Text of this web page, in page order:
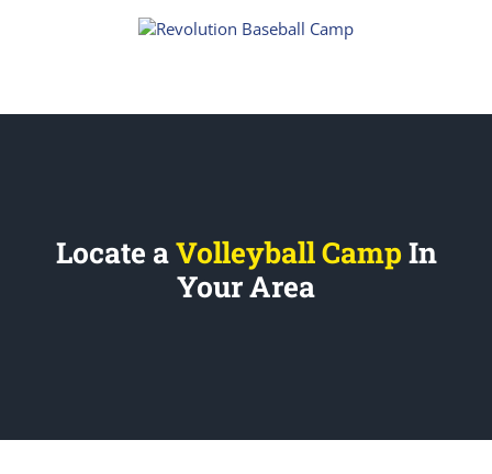
Locate aVolleyball Camp In
Your Area